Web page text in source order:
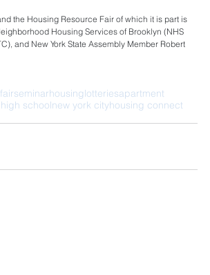
the Housing Resource Fair of which it is part is
Housing Services of Brooklyn (NHS
and New York State Assembly Member Robert
seminarhousinglotteriesapartment
schoolnew york cityhousing connect